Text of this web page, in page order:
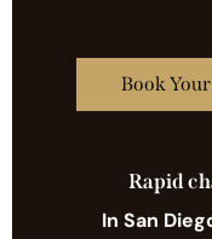
Book
Rapid